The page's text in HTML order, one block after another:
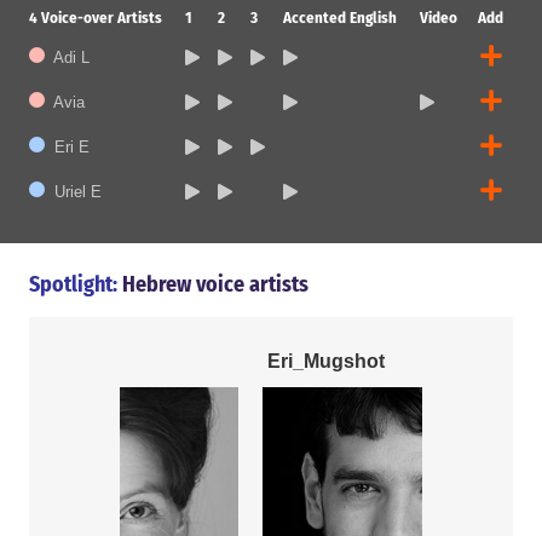
4 Voice-over Artists 1 2 3 Accented English Video Add
Adi L
Avia
Eri E
Uriel E
Spotlight: Hebrew voice artists